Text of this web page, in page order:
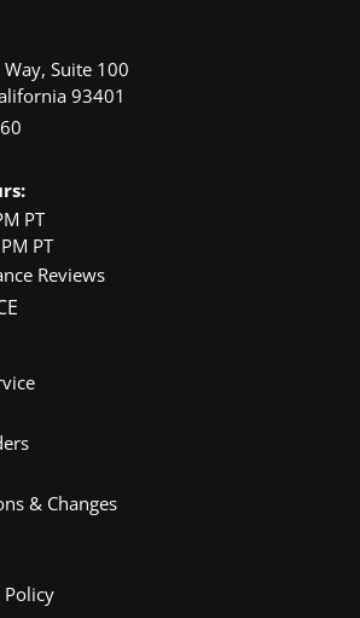
Suite 100
93401
PT
PT
Reviews
& Changes
Policy